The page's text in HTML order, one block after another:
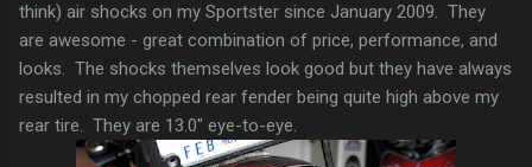
think) air shocks on my Sportster since January 2009. They
are awesome - great combination of price, performance, and
looks. The shocks themselves look good but they have always
resulted in my chopped rear fender being quite high above my
rear tire. They are 13.0" eye-to-eye.